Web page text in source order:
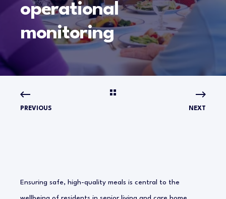
operational
monitoring
PREVIOUS NEXT
Ensuring safe, high-quality meals is central to the